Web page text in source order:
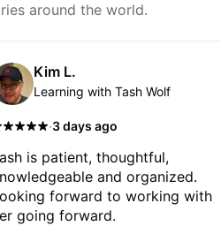
around the world.
Kim L.
Learning with Tash Wolf
·3 days ago
is patient, thoughtful,
and organized.
forward to working with
going forward.